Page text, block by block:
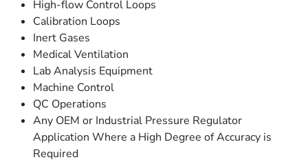
High-flow Control Loops
Calibration Loops
Inert Gases
Medical Ventilation
Lab Analysis Equipment
Machine Control
QC Operations
Any OEM or Industrial Pressure Regulator
Application Where a High Degree of Accuracy is
Required